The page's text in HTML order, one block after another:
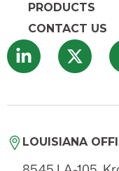
PRODUCTS
CONTACT US
LOUISIANA